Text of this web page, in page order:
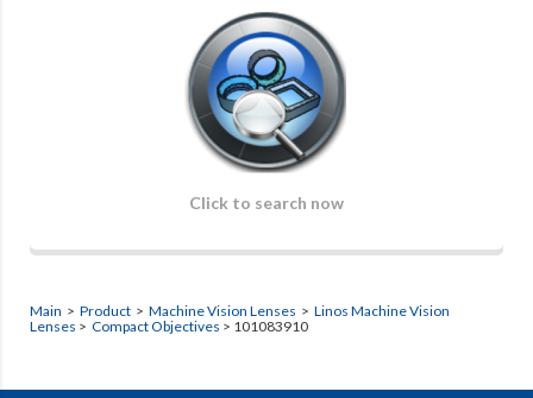
Click to search now
Main > Product > Machine Vision Lenses > Linos Machine Vision
Lenses > Compact Objectives > 101083910